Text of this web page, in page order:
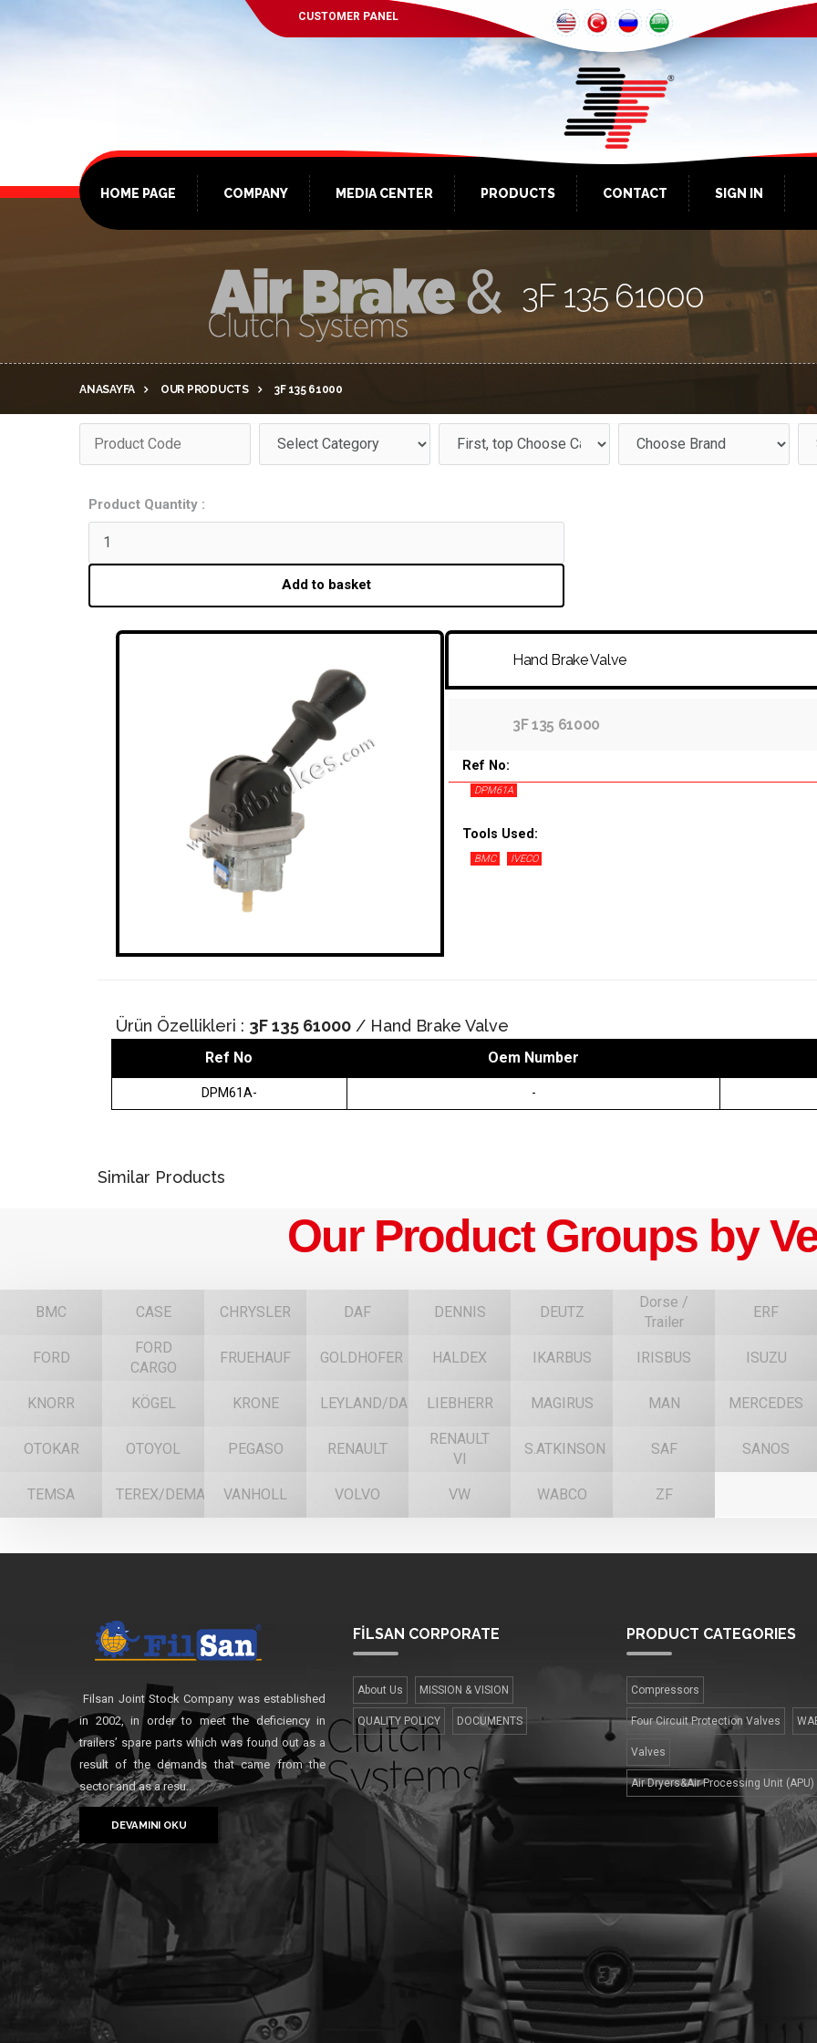
CUSTOMER PANEL
HOME PAGE COMPANY MEDIA CENTER PRODUCTS CONTACT SIGN IN
3F 135 61000
ANASAYFA OUR PRODUCTS 3F 135 61000
Product Quantity :
Add to basket
Hand Brake Valve
3F 135 61000
Ref No:
DPM61A
Tools Used:
BMC IVECO
Ürün Özellikleri : 3F 135 61000 / Hand Brake Valve
Ref No Oem Number
DPM61A- -
Similar Products
Our Product Groups by
BMC CASE CHRYSLER DAF DENNIS DEUTZ
Dorse /
Trailer
ERF
FORD
FORD
CARGO
FRUEHAUF GOLDHOFER HALDEX IKARBUS IRISBUS ISUZU
KNORR KÖGEL KRONE LEYLAND/DAF LIEBHERR MAGIRUS MAN MERCEDES
OTOKAR OTOYOL PEGASO RENAULT
RENAULT
VI
S.ATKINSON SAF SANOS
TEMSA TEREX/DEMAG VANHOLL VOLVO VW WABCO ZF
Filsan Joint Stock Company was established
in 2002, in order to meet the deficiency in
trailers’ spare parts which was found out as a
result of the demands that came from the
sector and as a resu..
DEVAMINI OKU
FİLSAN CORPORATE
About Us MISSION & VISION
QUALITY POLICY DOCUMENTS
PRODUCT CATEGORIES
Compressors
Four Сircuit Protection Valves
Valves
Air Dryers&Air Processing Unit (APU)